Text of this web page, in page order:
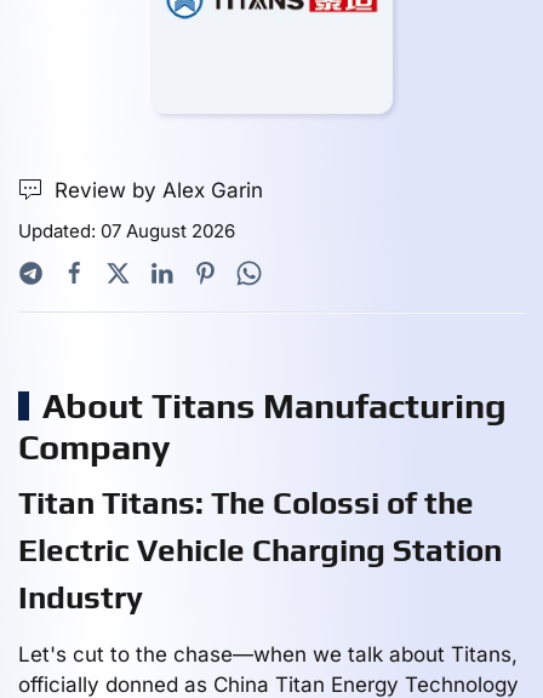
Review by Alex Garin
Updated: 07 August 2026
About Titans Manufacturing
Company
Titan Titans: The Colossi of the
Electric Vehicle Charging Station
Industry
Let's cut to the chase—when we talk about Titans,
officially donned as China Titan Energy Technology